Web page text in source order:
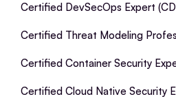
Certified DevSecOps Expert
Certified Threat Modeling
Certified Container Security
Certified Cloud Native Security